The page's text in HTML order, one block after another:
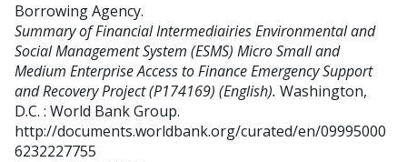
Borrowing Agency.
Summary of Financial Intermediairies Environmental and
Social Management System (ESMS) Micro Small and
Medium Enterprise Access to Finance Emergency Support
and Recovery Project (P174169) (English). Washington,
D.C. : World Bank Group.
http://documents.worldbank.org/curated/en/09995000
6232227755